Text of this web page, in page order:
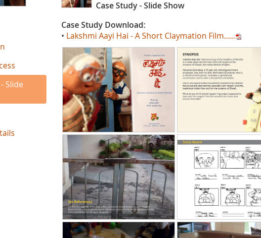
Case Study - Slide Show
Case Study Download:
• Lakshmi Aayi Hai - A Short Claymation Film......
Slide